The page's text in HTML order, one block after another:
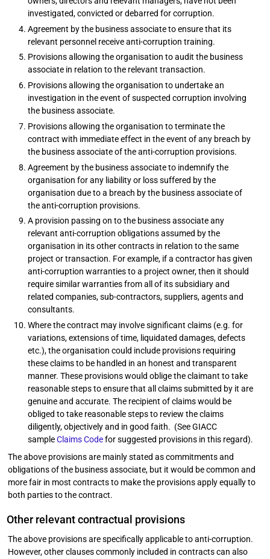
investigated, convicted or debarred for corruption.
Agreement by the business associate to ensure that its
relevant personnel receive anti-corruption training.
Provisions allowing the organisation to audit the business
associate in relation to the relevant transaction.
Provisions allowing the organisation to undertake an
investigation in the event of suspected corruption involving
the business associate.
Provisions allowing the organisation to terminate the
contract with immediate effect in the event of any breach by
the business associate of the anti-corruption provisions.
Agreement by the business associate to indemnify the
organisation for any liability or loss suffered by the
organisation due to a breach by the business associate of
the anti-corruption provisions.
A provision passing on to the business associate any
relevant anti-corruption obligations assumed by the
organisation in its other contracts in relation to the same
project or transaction. For example, if a contractor has given
anti-corruption warranties to a project owner, then it should
require similar warranties from all of its subsidiary and
related companies, sub-contractors, suppliers, agents and
consultants.
Where the contract may involve significant claims (e.g. for
variations, extensions of time, liquidated damages, defects
etc.), the organisation could include provisions requiring
these claims to be handled in an honest and transparent
manner. These provisions would oblige the claimant to take
reasonable steps to ensure that all claims submitted by it are
genuine and accurate. The recipient of claims would be
obliged to take reasonable steps to review the claims
diligently, objectively and in good faith. (See GIACC
sampleClaims Codefor suggested provisions in this regard).
The above provisions are mainly stated as commitments and
obligations of the business associate, but it would be common and
more fair in most contracts to make the provisions apply equally to
both parties to the contract.
Other relevant contractual provisions
The above provisions are specifically applicable to anti-corruption.
However, other clauses commonly included in contracts can also